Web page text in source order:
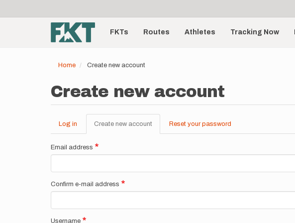
account
menu
Main
navigationFKTs Routes Athletes Tracking Now
Home Create new account
Create new account
Primary
tabs
Log in Create new account (active
tab)
Reset your password
Email address
Confirm e-mail address
Username